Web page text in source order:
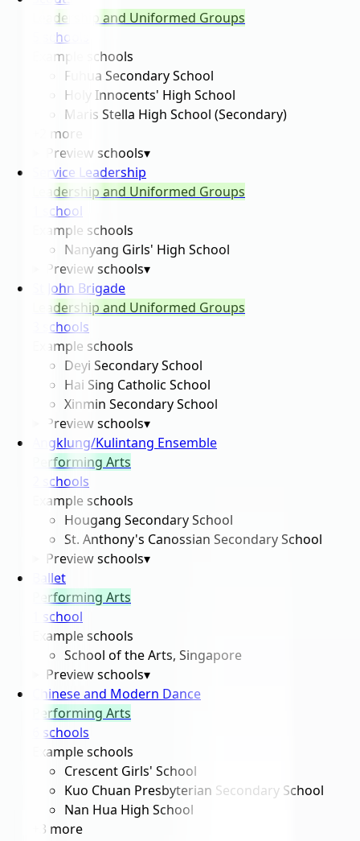
Leadership and Uniformed Groups
school
Example schools
Fuhua Secondary School
Holy Innocents' High School
Maris Stella High School (Secondary)
more
Preview schools▾
Service Leadership
Leadership and Uniformed Groups
school
Example schools
Nanyang Girls' High School
Preview schools▾
St John Brigade
Leadership and Uniformed Groups
schools
Example schools
Deyi Secondary School
Hai Sing Catholic School
Xinmin Secondary School
Preview schools▾
Angklung/Kulintang Ensemble
Performing Arts
schools
Example schools
Hougang Secondary School
St. Anthony's Canossian Secondary School
Preview schools▾
Ballet
Performing Arts
school
Example schools
School of the Arts, Singapore
Preview schools▾
Chinese and Modern Dance
Performing Arts
schools
Example schools
Crescent Girls' School
Kuo Chuan Presbyterian Secondary School
Nan Hua High School
3 more